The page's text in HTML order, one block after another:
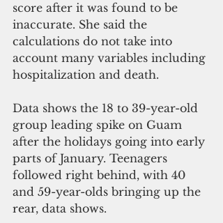
score after it was found to be
inaccurate. She said the
calculations do not take into
account many variables including
hospitalization and death.
Data shows the 18 to 39-year-old
group leading spike on Guam
after the holidays going into early
parts of January. Teenagers
followed right behind, with 40
and 59-year-olds bringing up the
rear, data shows.